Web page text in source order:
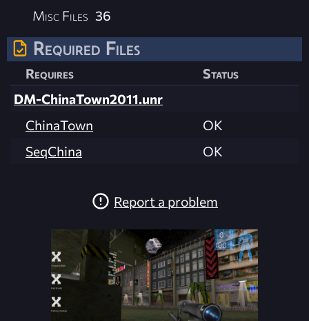
Misc Files 36
Required Files
Requires
Status
DM-ChinaTown2011.unr
ChinaTown
OK
SeqChina
OK
Report a problem